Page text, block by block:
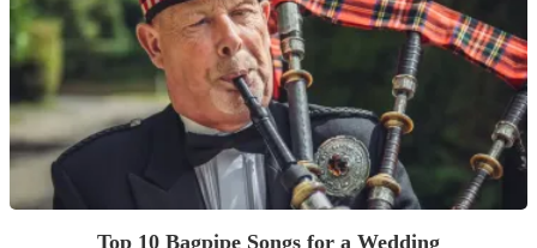
Top 10 Bagpipe Songs for a Wedding